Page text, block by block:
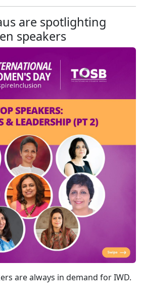
are spotlighting
speakers
are always in demand for IWD.